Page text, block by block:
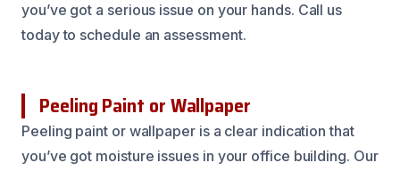
you’ve got a serious issue on your hands. Call us
today to schedule an assessment.
Peeling Paint or Wallpaper
Peeling paint or wallpaper is a clear indication that
you’ve got moisture issues in your office building. Our